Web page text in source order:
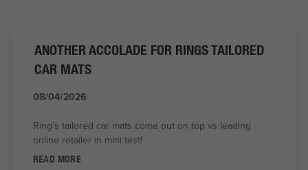
ANOTHER ACCOLADE FOR RINGS TAILORED
CAR MATS
08/04/2026
Ring's tailored car mats come out on top vs leading
online retailer in mini test!
READ MORE